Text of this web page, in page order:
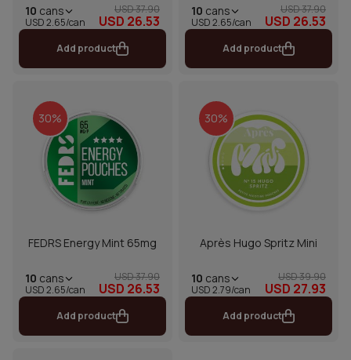
10 cans
USD 2.65/can
USD 37.90
USD 26.53
Add product
10 cans
USD 2.65/can
USD 37.90
USD 26.53
Add product
30%
FEDRS Energy Mint 65mg
10 cans
USD 2.65/can
USD 37.90
USD 26.53
Add product
30%
Après Hugo Spritz Mini
10 cans
USD 2.79/can
USD 39.90
USD 27.93
Add product